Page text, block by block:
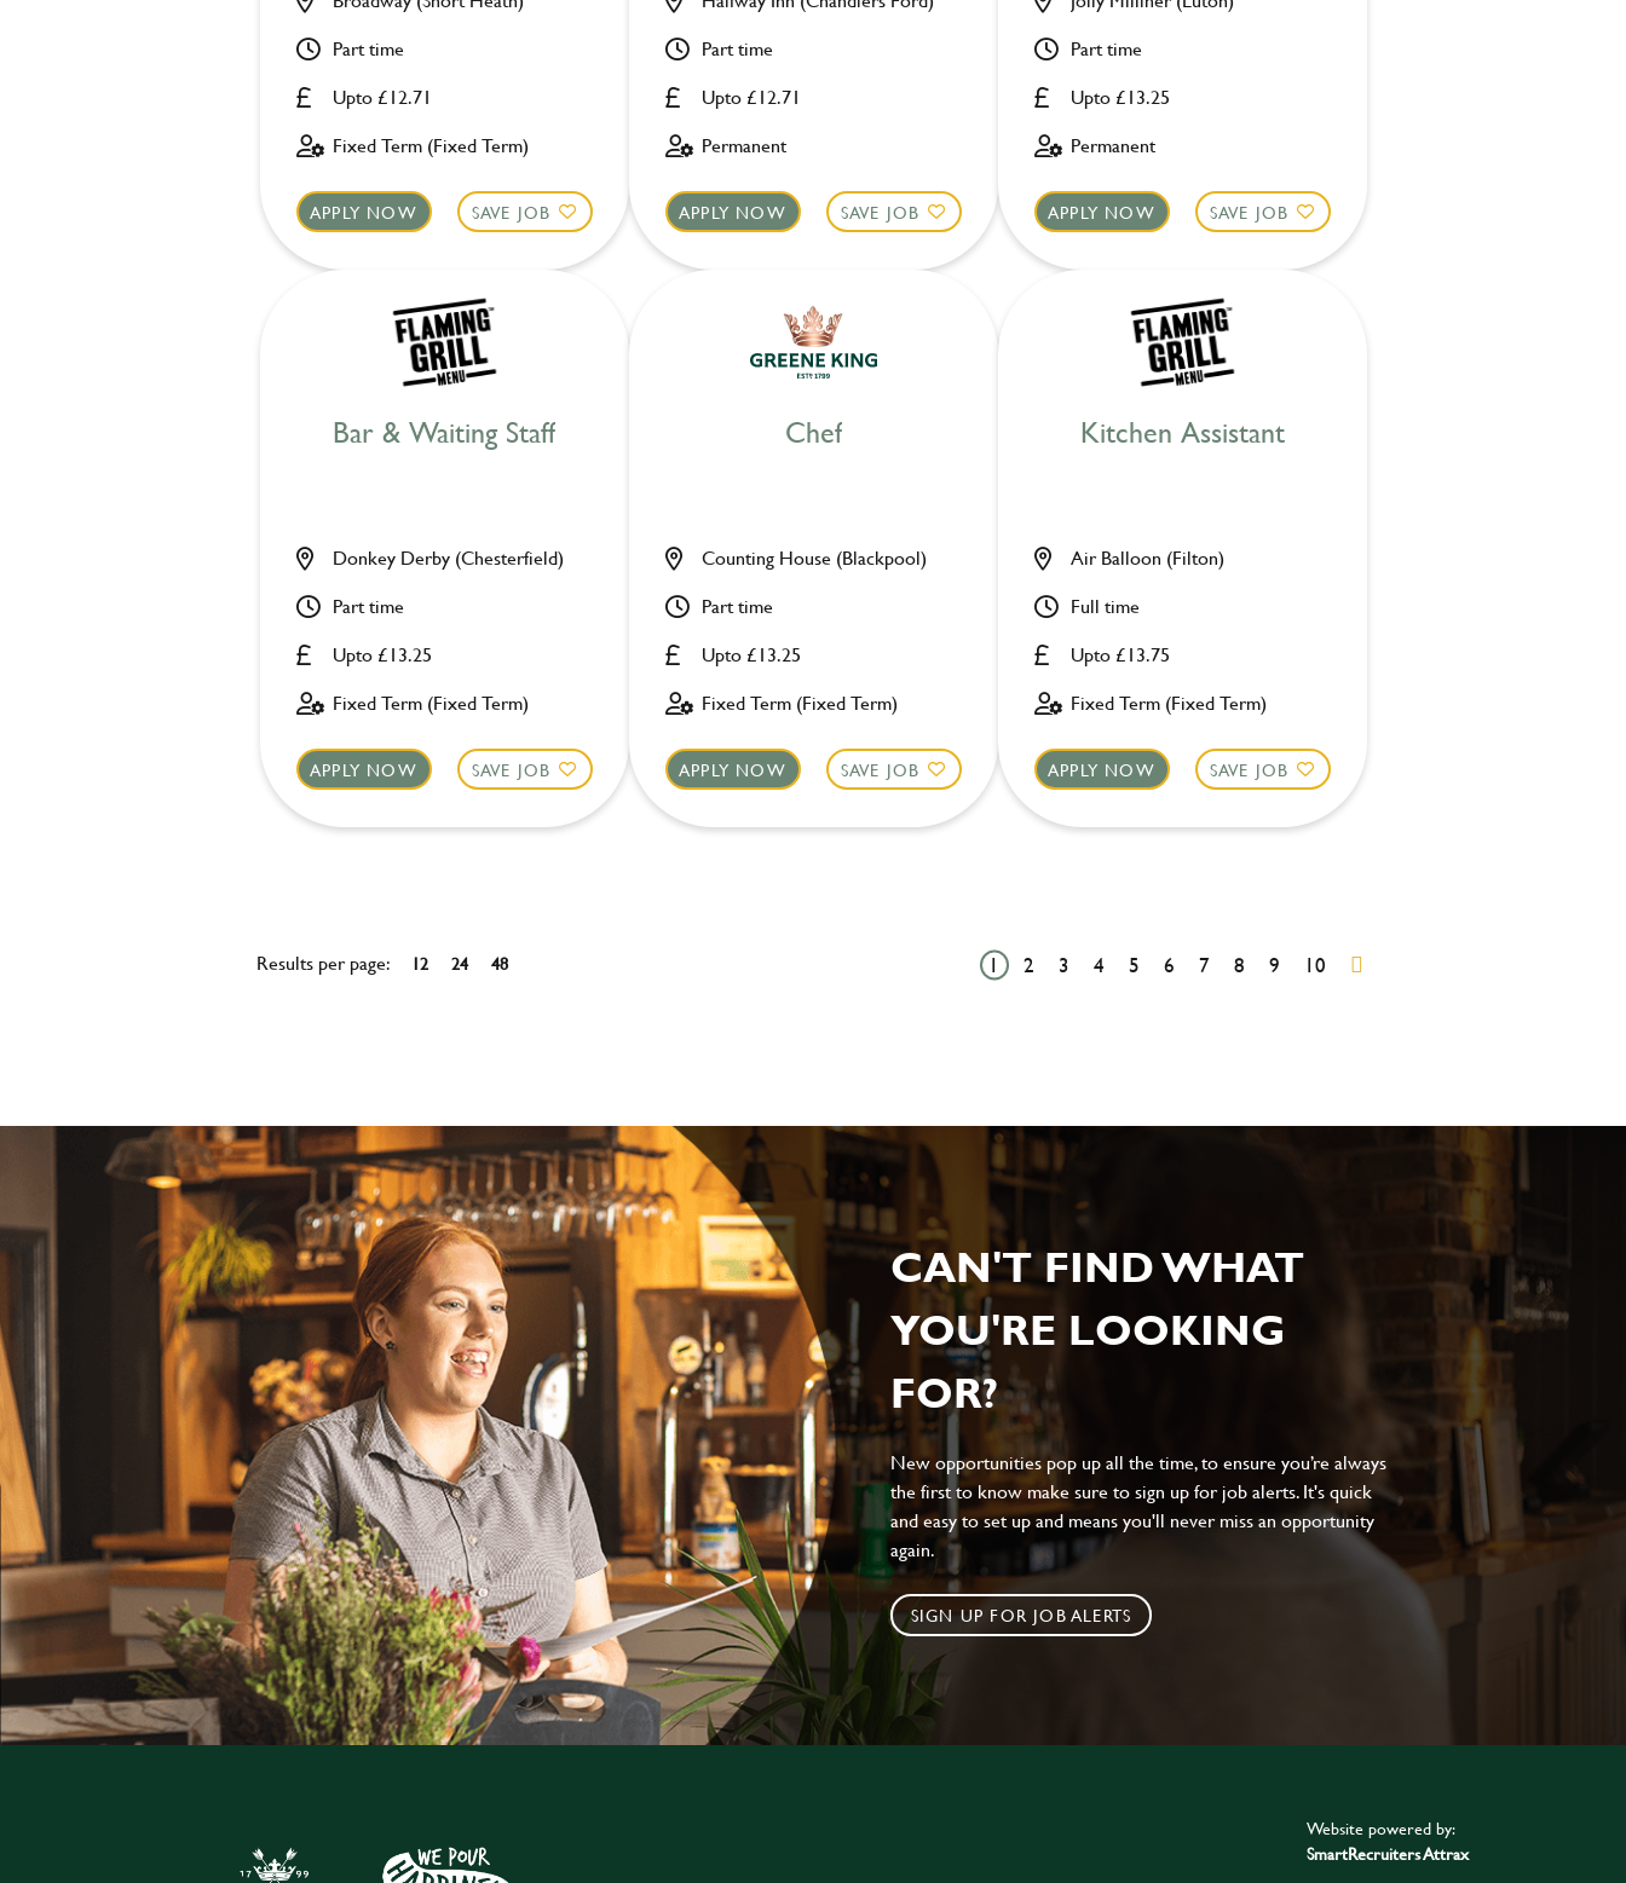
Upto £12.71
Part time
Fixed Term (Fixed Term)
APPLY NOW SAVE JOB
Upto £12.71
Part time
Permanent
APPLY NOW SAVE JOB
Upto £13.25
Part time
Permanent
APPLY NOW SAVE JOB
Bar & Waiting Staff
Upto £13.25
Donkey Derby (Chesterfield)
Part time
Fixed Term (Fixed Term)
APPLY NOW SAVE JOB
Chef
Upto £13.25
Counting House (Blackpool)
Part time
Fixed Term (Fixed Term)
APPLY NOW SAVE JOB
Kitchen Assistant
Upto £13.75
Air Balloon (Filton)
Full time
Fixed Term (Fixed Term)
APPLY NOW SAVE JOB
1 2 3 4 5 6 7 8 9 10
Results per page: 12 24 48
CAN'T FIND WHAT
YOU'RE LOOKING
FOR?
New opportunities pop up all the time, to ensure you’re always
the first to know make sure to sign up for job alerts. It's quick
and easy to set up and means you'll never miss an opportunity
again.
SIGN UP FOR JOB ALERTS
Website powered by:
SmartRecruiters Attrax